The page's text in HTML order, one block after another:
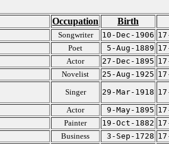
Occupation Birth
Songwriter 10-Dec-1906
Poet 5-Aug-1889
Actor 27-Dec-1895
Novelist 25-Aug-1925
Singer 29-Mar-1918
Actor 9-May-1895
Painter 19-Oct-1882
Business 3-Sep-1728